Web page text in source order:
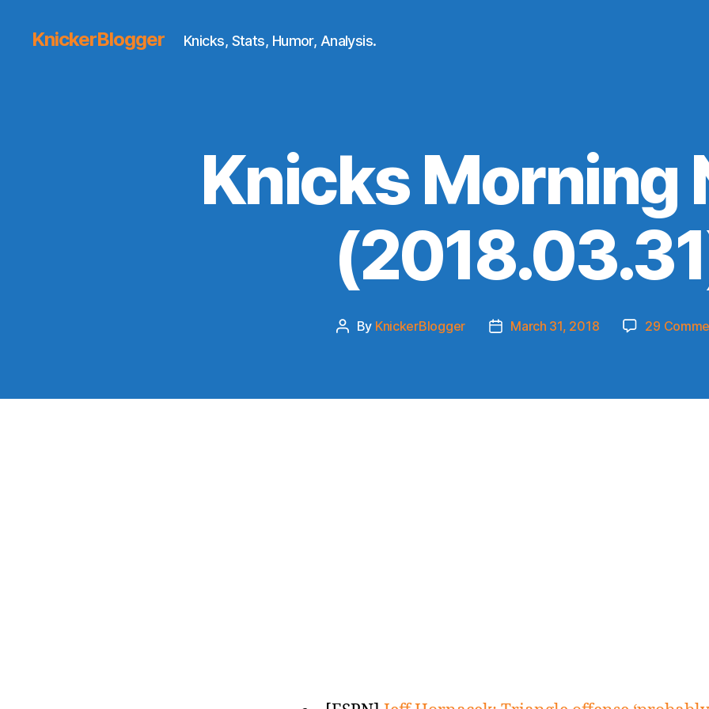
KnickerBlogger Knicks, Stats, Humor, Analysis.
Knicks Morning
Post
By KnickerBlogger
PostMarch 31, 2018 29